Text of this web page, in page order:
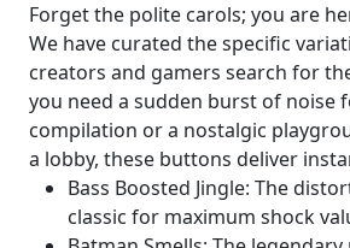
Forget the polite carols; you are
We have curated the specific
creators and gamers search for
you need a sudden burst of noise
compilation or a nostalgic
a lobby, these buttons deliver
Bass Boosted Jingle: The
classic for maximum shock